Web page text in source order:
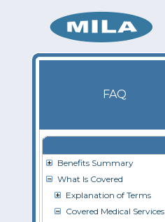
FAQ
Benefits Summary
What Is Covered
Explanation of Terms
Covered Medical Services